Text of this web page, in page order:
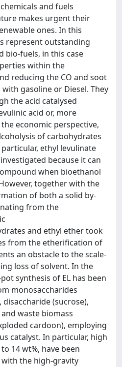
and fuels
makes urgent their
ones. In this
represent outstanding
bio-fuels, in this case
within the
reducing the CO and soot
gasoline or Diesel. They
the acid catalysed
acid or, more
economic perspective,
of carbohydrates
ethyl levulinate
because it can
when bioethanol
together with the
of both a solid by-
from the
and ethyl ether took
from the etherification of
an obstacle to the scale-
loss of solvent. In the
synthesis of EL has been
monosaccharides
(sucrose),
waste biomass
cardoon), employing
catalyst. In particular, high
14 wt%, have been
the high-gravity